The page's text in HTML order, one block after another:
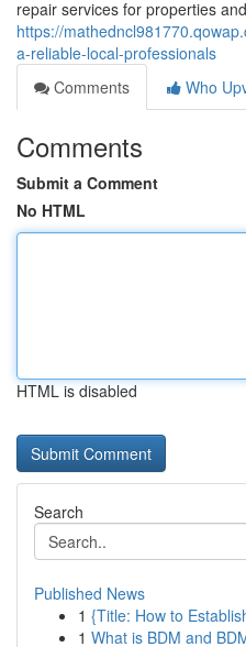
repair services for properties
https://
a-reliable-local-professionals
Comments
Who
Comments
Submit a Comment
No HTML
HTML is disabled
Search
Published News
1 {Title: How to
1 What is BDM and